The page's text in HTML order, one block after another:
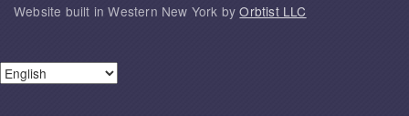
Website built in Western New York byOrbtist LLC